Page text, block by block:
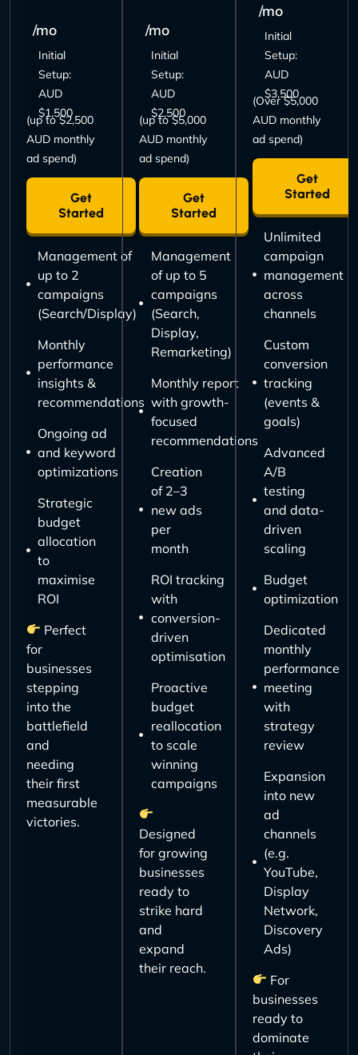
/mo
Initial
Setup:
AUD
$1,500
(up to $2,500
AUD monthly
ad spend)
Get
Started
Management of
up to 2
campaigns
(Search/Display)
Monthly
performance
insights &
recommendations
Ongoing ad
and keyword
optimizations
Strategic
budget
allocation
to
maximise
ROI
Perfect
for
businesses
stepping
into the
battlefield
and
needing
their first
measurable
victories.
/mo
Initial
Setup:
AUD
$2,500
(up to $5,000
AUD monthly
ad spend)
Get
Started
Management
of up to 5
campaigns
(Search,
Display,
Remarketing)
Monthly report
with growth-
focused
recommendations
Creation
of 2–3
new ads
per
month
ROI tracking
with
conversion-
driven
optimisation
Proactive
budget
reallocation
to scale
winning
campaigns
Designed
for growing
businesses
ready to
strike hard
and
expand
their reach.
/mo
Initial
Setup:
AUD
$3,500
(Over $5,000
AUD monthly
ad spend)
Get
Started
Unlimited
campaign
management
across
channels
Custom
conversion
tracking
(events &
goals)
Advanced
A/B
testing
and data-
driven
scaling
Budget
optimization
Dedicated
monthly
performance
meeting
with
strategy
review
Expansion
into new
ad
channels
(e.g.
YouTube,
Display
Network,
Discovery
Ads)
For
businesses
ready to
dominate